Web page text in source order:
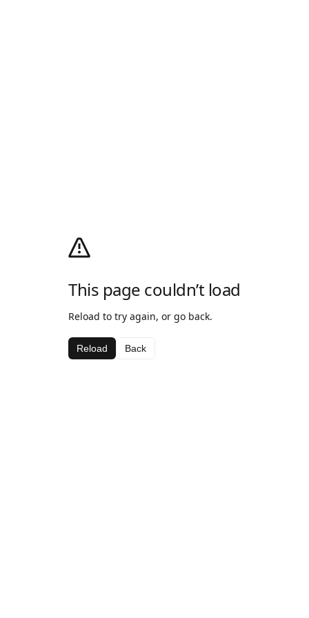
This page couldn’t load
Reload to try again, or go back.
Reload Back